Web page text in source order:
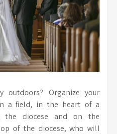
Organize your
a field, in the heart of a
the diocese and on the
of the diocese, who will